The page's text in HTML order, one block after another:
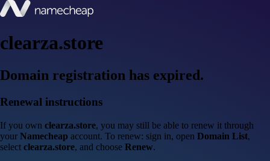
clearza.store
Domain registration has expired.
Renewal instructions
If you own clearza.store, you may still be able to renew it through
your Namecheap account. To renew: sign in, open Domain List,
select clearza.store, and choose Renew.